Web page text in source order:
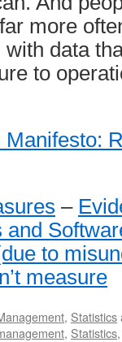
more
data
to
Manifesto:
–
and
to
measure
, Statistics
, Statistics